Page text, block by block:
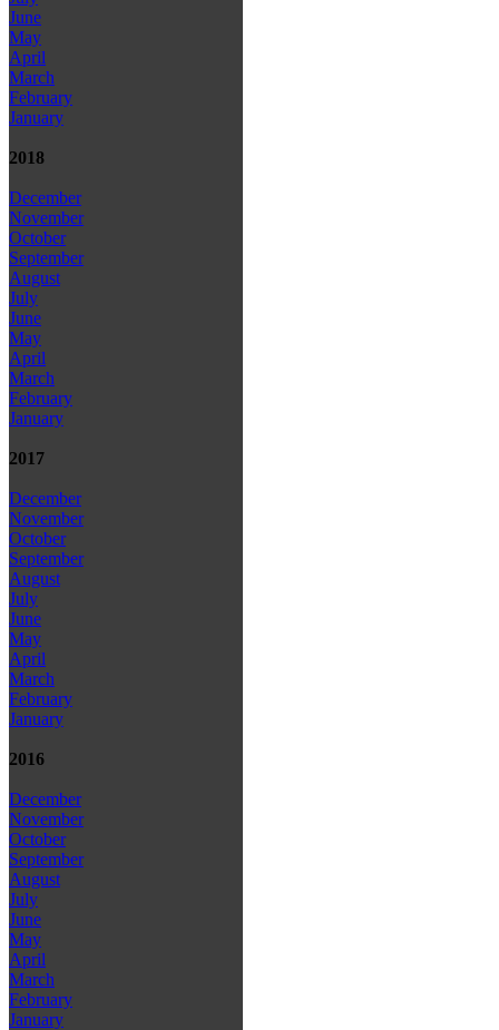
June
May
April
March
February
January
2018
December
November
October
September
August
July
June
May
April
March
February
January
2017
December
November
October
September
August
July
June
May
April
March
February
January
2016
December
November
October
September
August
July
June
May
April
March
February
January